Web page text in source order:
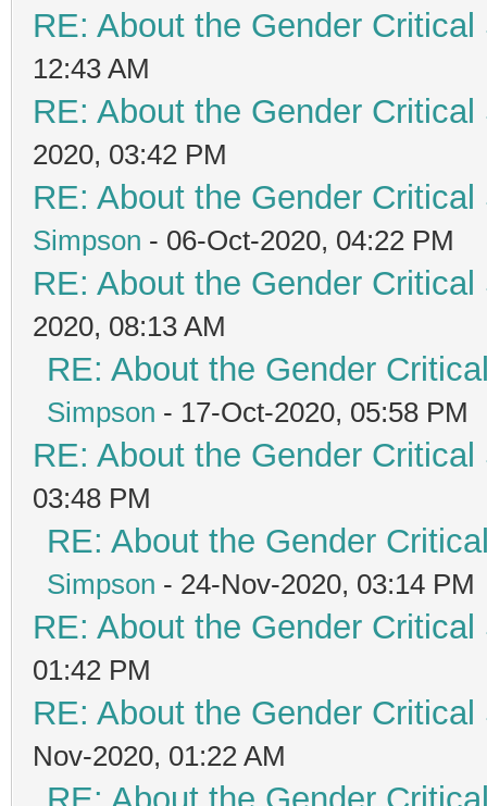
RE: About the Gender
12:43 AM
RE: About the Gender
2020, 03:42 PM
RE: About the Gender
Simpson - 06-Oct-2020, 04:22 PM
RE: About the Gender
2020, 08:13 AM
RE: About the Gender
Simpson - 17-Oct-2020, 05:58 PM
RE: About the Gender
03:48 PM
RE: About the Gender
Simpson - 24-Nov-2020, 03:14 PM
RE: About the Gender
01:42 PM
RE: About the Gender
Nov-2020, 01:22 AM